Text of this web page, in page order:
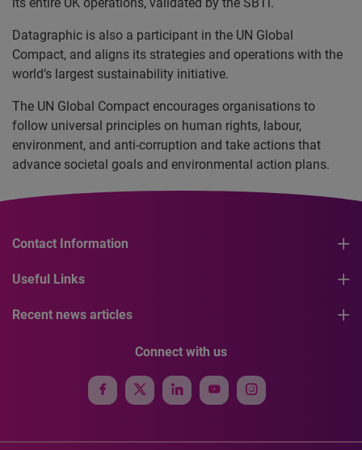
Datagraphic is also a participant in the UN Global
Compact, and aligns its strategies and operations with the
world’s largest sustainability initiative.
The UN Global Compact encourages organisations to
follow universal principles on human rights, labour,
environment, and anti-corruption and take actions that
advance societal goals and environmental action plans.
Contact Information
Useful Links
Recent news articles
Connect with us